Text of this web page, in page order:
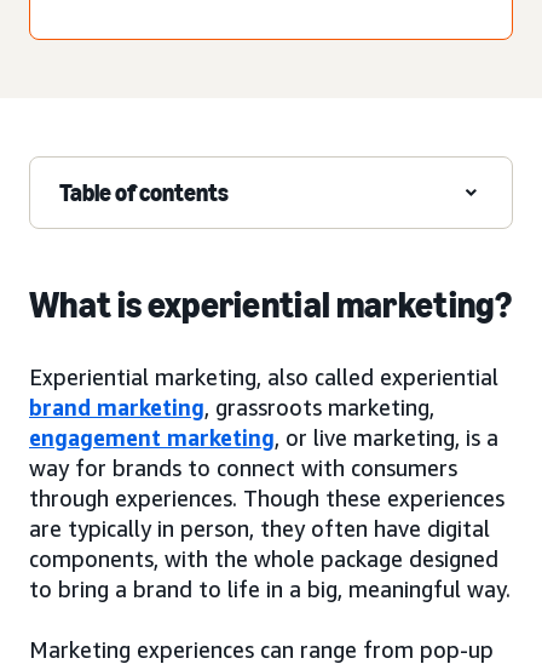
Table of contents
What is experiential marketing?
Experiential marketing, also called experiential
brand marketing, grassroots marketing,
engagement marketing, or live marketing, is a
way for brands to connect with consumers
through experiences. Though these experiences
are typically in person, they often have digital
components, with the whole package designed
to bring a brand to life in a big, meaningful way.
Marketing experiences can range from pop-up